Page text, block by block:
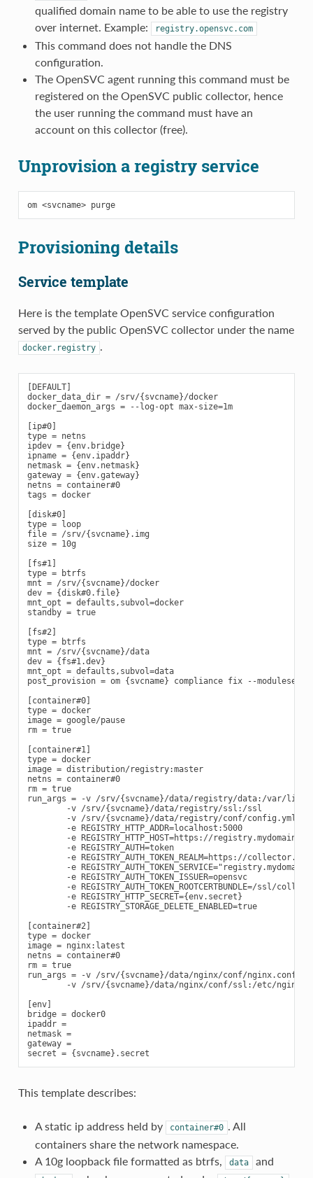
qualified domain name to be able to use the registry
over internet. Example:
registry.opensvc.com
This command does not handle the DNS
configuration.
The OpenSVC agent running this command must be
registered on the OpenSVC public collector, hence
the user running the command must have an
account on this collector (free).
Unprovision a registry service
om <svcname> purge
Provisioning details
Service template
Here is the template OpenSVC service configuration
served by the public OpenSVC collector under the name
docker.registry .
[DEFAULT]
docker_data_dir = /srv/{svcname}/docker
docker_daemon_args = --log-opt max-size=1m
[ip#0]
type = netns
ipdev = {env.bridge}
ipname = {env.ipaddr}
netmask = {env.netmask}
gateway = {env.gateway}
netns = container#0
tags = docker
[disk#0]
type = loop
file = /srv/{svcname}.img
size = 10g
[fs#1]
type = btrfs
mnt = /srv/{svcname}/docker
dev = {disk#0.file}
mnt_opt = defaults,subvol=docker
standby = true
[fs#2]
type = btrfs
mnt = /srv/{svcname}/data
dev = {fs#1.dev}
mnt_opt = defaults,subvol=data
post_provision = om {svcname} compliance fix --moduleset
[container#0]
type = docker
image = google/pause
rm = true
[container#1]
type = docker
image = distribution/registry:master
netns = container#0
rm = true
run_args = -v /srv/{svcname}/data/registry/data:/var/lib/
        -v /srv/{svcname}/data/registry/ssl:/ssl
-v /srv/{svcname}/data/registry/conf/config.yml:/
        -e REGISTRY_HTTP_ADDR=localhost:5000
-e REGISTRY_HTTP_HOST=https://
        -e REGISTRY_AUTH=token
-e REGISTRY_AUTH_TOKEN_REALM=https://
-e
        -e REGISTRY_AUTH_TOKEN_ISSUER=opensvc
-e REGISTRY_AUTH_TOKEN_ROOTCERTBUNDLE=/ssl/
        -e REGISTRY_HTTP_SECRET={env.secret}
        -e REGISTRY_STORAGE_DELETE_ENABLED=true
[container#2]
type = docker
image = nginx:latest
netns = container#0
rm = true
run_args = -v /srv/{svcname}/data/nginx/conf/
-v /srv/{svcname}/data/nginx/conf/ssl:/etc/nginx/
[env]
bridge = docker0
ipaddr =
netmask =
gateway =
This template describes:
A static ip address held by container#0 . All
containers share the network namespace.
A 10g loopback file formatted as btrfs,
data and